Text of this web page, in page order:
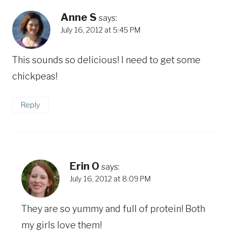
Anne S says:
July 16, 2012 at 5:45 PM
This sounds so delicious! I need to get some
chickpeas!
Reply
Erin O says:
July 16, 2012 at 8:09 PM
They are so yummy and full of protein! Both
my girls love them!